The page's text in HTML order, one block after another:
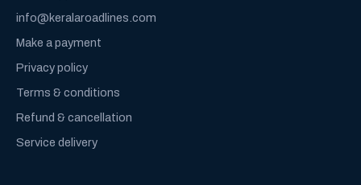
info@keralaroadlines.com
Make a payment
Privacy policy
Terms & conditions
Refund & cancellation
Service delivery